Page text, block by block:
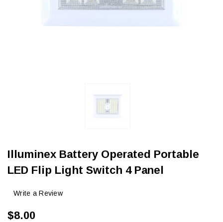
Illuminex Battery Operated Portable
LED Flip Light Switch 4 Panel
Write a Review
$8.00